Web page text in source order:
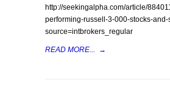
http://seekingalpha.com/article/
performing-russell-3-000-stocks-
source=intbrokers_regular
READ MORE... →